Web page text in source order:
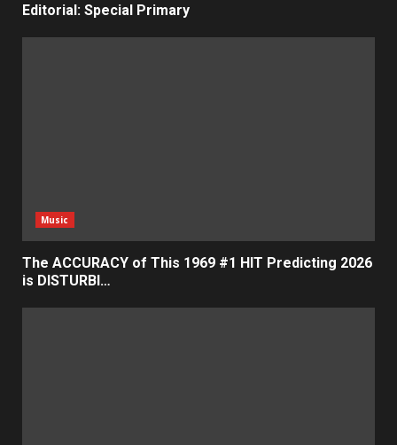
Editorial: Special Primary
Music
The ACCURACY of This 1969 #1 HIT Predicting 2026
is DISTURBI…